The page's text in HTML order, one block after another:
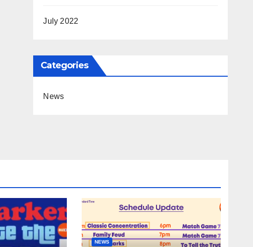
July 2022
Categories
News
NEWS